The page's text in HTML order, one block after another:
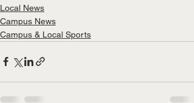
Local News
Campus News
Campus & Local Sports